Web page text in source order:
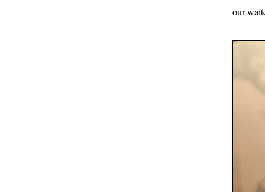
our